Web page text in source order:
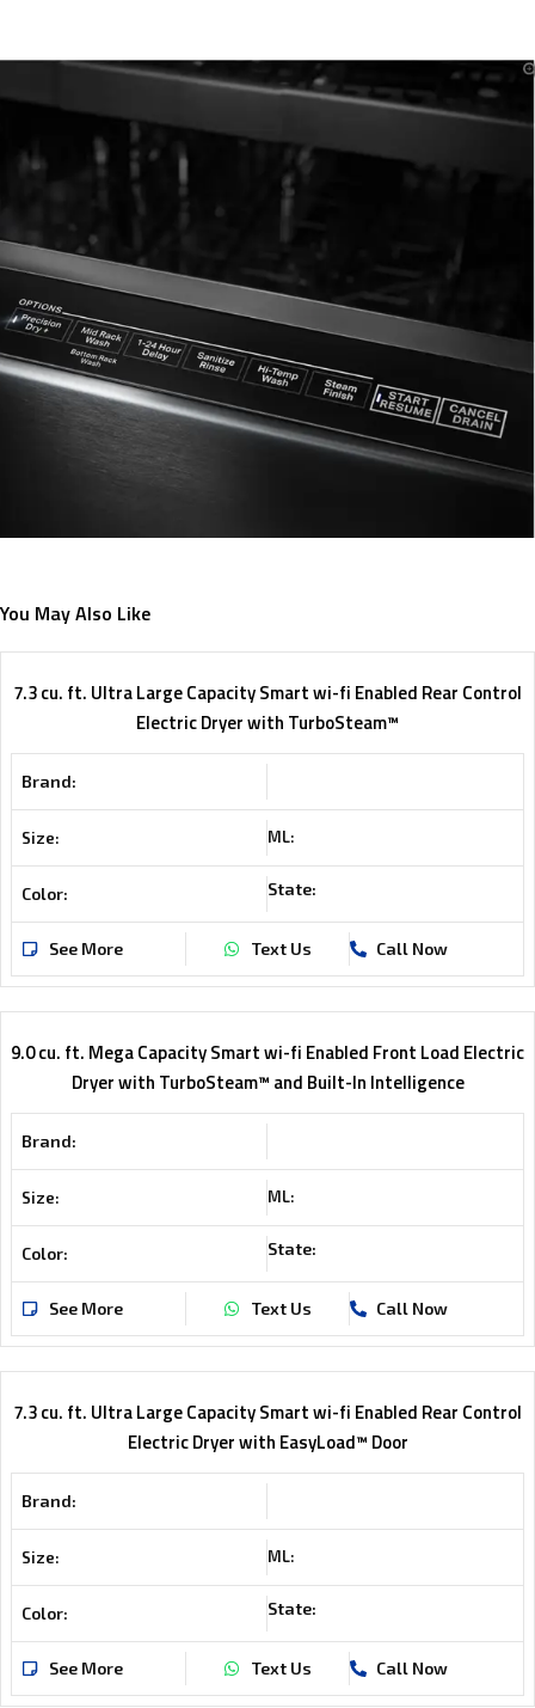
You May Also Like
7.3 cu. ft. Ultra Large Capacity Smart wi-fi Enabled Rear Control
Electric Dryer with TurboSteam™
Brand:
Size: ML:
Color: State:
See More Text Us Call Now
9.0 cu. ft. Mega Capacity Smart wi-fi Enabled Front Load Electric
Dryer with TurboSteam™ and Built-In Intelligence
Brand:
Size: ML:
Color: State:
See More Text Us Call Now
7.3 cu. ft. Ultra Large Capacity Smart wi-fi Enabled Rear Control
Electric Dryer with EasyLoad™ Door
Brand:
Size: ML:
Color: State:
See More Text Us Call Now